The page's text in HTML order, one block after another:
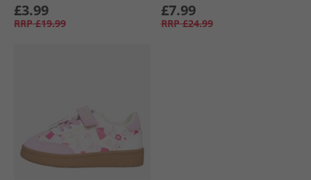
£3.99
RRP £19.99
£7.99
RRP £24.99